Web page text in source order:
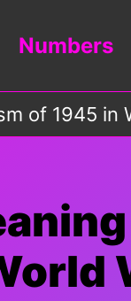
Numbers
of 1945 in